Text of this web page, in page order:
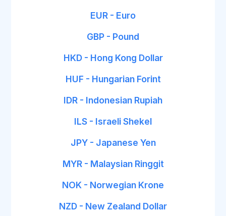
EUR - Euro
GBP - Pound
HKD - Hong Kong Dollar
HUF - Hungarian Forint
IDR - Indonesian Rupiah
ILS - Israeli Shekel
JPY - Japanese Yen
MYR - Malaysian Ringgit
NOK - Norwegian Krone
NZD - New Zealand Dollar